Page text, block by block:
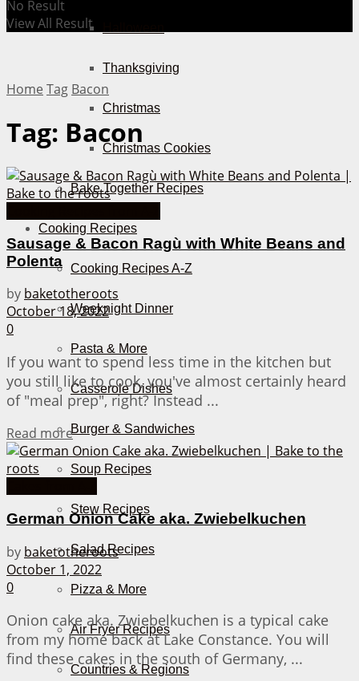
Thanksgiving
Christmas
Christmas Cookies
Bake Together Recipes
Cooking Recipes
Cooking Recipes A-Z
Weeknight Dinner
Pasta & More
Casserole Dishes
Burger & Sandwiches
Soup Recipes
Stew Recipes
Salad Recipes
Pizza & More
Air Fryer Recipes
Countries & Regions
No Result
View All Result
Home Tag Bacon
Tag: Bacon
Sausage & Bacon Ragù with White Beans and
Polenta
by baketotheroots
October 18, 2022
0
If you want to spend less time in the kitchen but
you still like to cook, you've almost certainly heard
of "meal prep", right? Instead ...
Read moreDetails
German Onion Cake aka. Zwiebelkuchen
by baketotheroots
October 1, 2022
0
Onion cake aka. Zwiebelkuchen is a typical cake
from my home back at Lake Constance. You will
find these cakes in the south of Germany, ...